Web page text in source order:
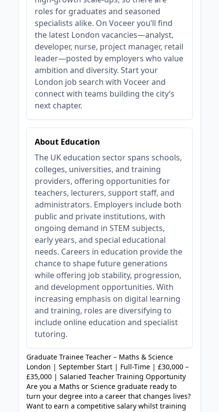
roles for graduates and seasoned
specialists alike. On Voceer you’ll find
the latest London vacancies—analyst,
developer, nurse, project manager, retail
leader—posted by employers who value
ambition and diversity. Start your
London job search with Voceer and
connect with teams building the city’s
next chapter.
About Education
The UK education sector spans schools,
colleges, universities, and training
providers, offering opportunities for
teachers, lecturers, support staff, and
administrators. Employers include both
public and private institutions, with
ongoing demand in STEM subjects,
early years, and special educational
needs. Careers in education provide the
chance to shape future generations
while offering job stability, progression,
and development opportunities. With
increasing emphasis on digital learning
and training, roles are diversifying to
include online education and specialist
tutoring.
Graduate Trainee Teacher – Maths & Science
London | September Start | Full-Time | £30,000 –
£35,000 | Salaried Teacher Training Opportunity
Are you a Maths or Science graduate ready to
turn your degree into a career that changes lives?
Want to earn a competitive salary whilst training